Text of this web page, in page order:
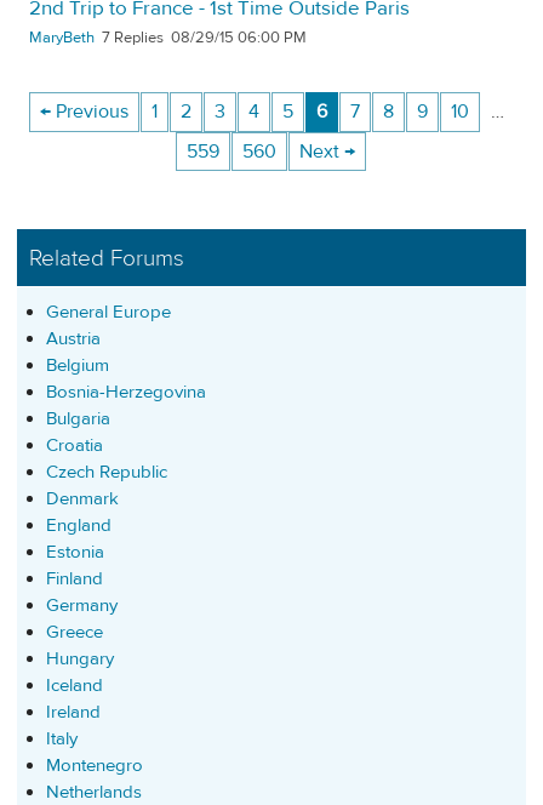
2nd Trip to France - 1st Time Outside Paris
MaryBeth 7 08/29/15 06:00 PM
← Previous 1 2 3 4 5 6 7 8 9 10
…
559
560 Next →
Related Forums
General Europe
Austria
Belgium
Bosnia-Herzegovina
Bulgaria
Croatia
Czech Republic
Denmark
England
Estonia
Finland
Germany
Greece
Hungary
Iceland
Ireland
Italy
Montenegro
Netherlands